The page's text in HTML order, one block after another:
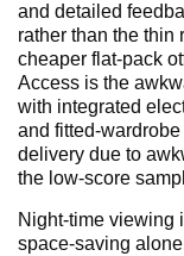
and detailed
rather than the thin
cheaper flat-pack
Access is the
with integrated
and fitted-
delivery due to
the low-score
Night-time viewing
space-saving